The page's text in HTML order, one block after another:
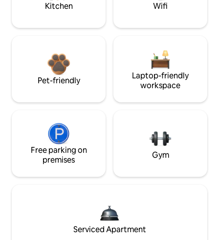
Kitchen Wifi
Pet-friendly
Laptop-friendly
workspace
Free parking on
premises
Gym
Serviced Apartment